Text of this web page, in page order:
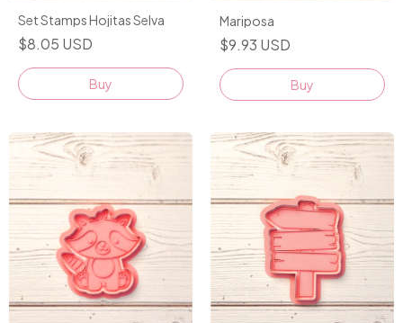
Set Stamps Hojitas Selva
$8.05 USD
Mariposa
$9.93 USD
Buy